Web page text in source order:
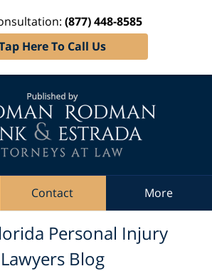
(877) 448-8585
Here To Call Us
Contact More
Personal Injury
Lawyers Blog